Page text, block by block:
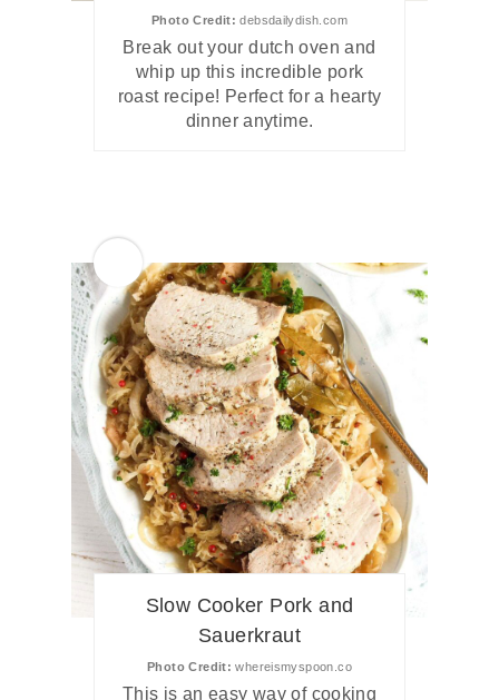
Photo Credit: debsdailydish.com
Break out your dutch oven and
whip up this incredible pork
roast recipe! Perfect for a hearty
dinner anytime.
Slow Cooker Pork and
Sauerkraut
Photo Credit: whereismyspoon.co
This is an easy way of cooking